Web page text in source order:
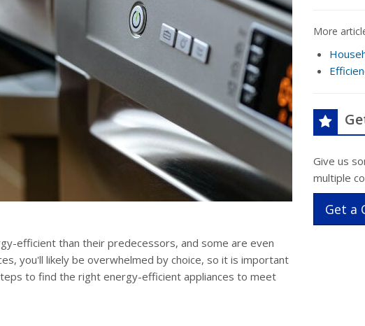
efficient than their predecessors, and some are even
you'll likely be overwhelmed by choice, so it is important
to find the right energy-efficient appliances to meet
More
Give us
multiple
Get a